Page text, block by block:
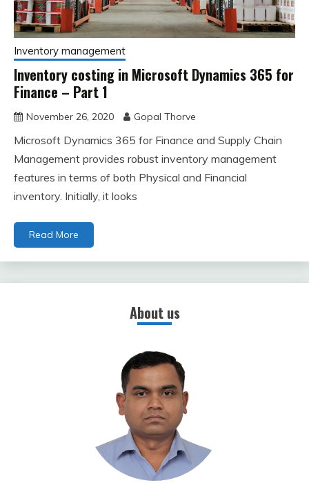
Inventory management
Inventory costing in Microsoft Dynamics 365 for
Finance – Part 1
November 26, 2020 Gopal Thorve
Microsoft Dynamics 365 for Finance and Supply Chain
Management provides robust inventory management
features in terms of both Physical and Financial
inventory. Initially, it looks
Read More
About us